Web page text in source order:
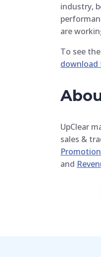
industry,
are
To see
download
UpClear
sales &
and